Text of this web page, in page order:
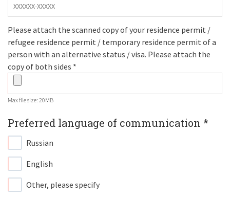
Please attach the scanned copy of your residence permit /
refugee residence permit / temporary residence permit of a
person with an alternative status / visa. Please attach the
copy of both sides *
Max file size: 20MB
Preferred language of communication *
Russian
English
Other, please specify